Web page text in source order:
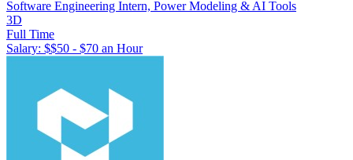
Software Engineering Intern, Power Modeling & AI Tools
3D
Full Time
Salary: $$50 - $70 an Hour